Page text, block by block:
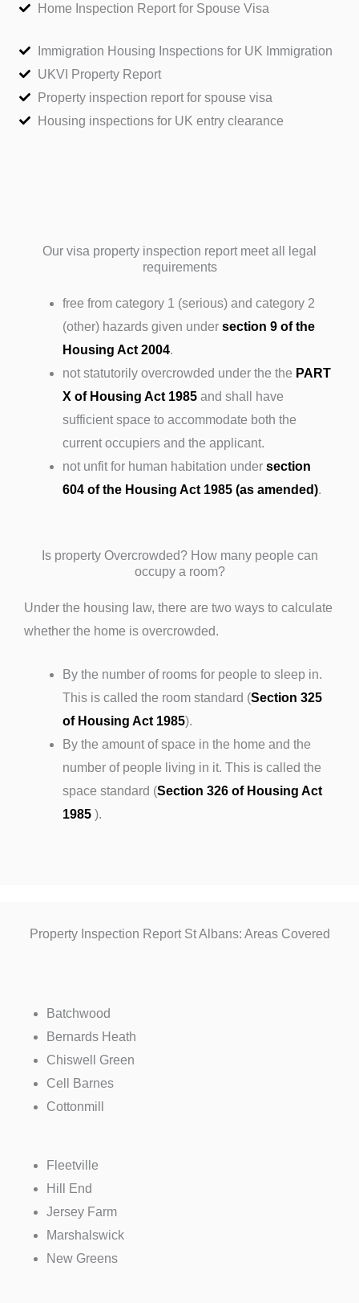
Home Inspection Report for Spouse Visa
Immigration Housing Inspections for UK Immigration
UKVI Property Report
Property inspection report for spouse visa
Housing inspections for UK entry clearance
Is property Overcrowded? How many people can
occupy a room?
Under the housing law, there are two ways to calculate
whether the home is overcrowded.
By the number of rooms for people to sleep in.
This is called the room standard (Section 325
of Housing Act 1985).
By the amount of space in the home and the
number of people living in it. This is called the
space standard (Section 326 of Housing Act
1985 ).
Our visa property inspection report meet all legal
requirements
free from category 1 (serious) and category 2
(other) hazards given under section 9 of the
Housing Act 2004.
not statutorily overcrowded under the the PART
X of Housing Act 1985 and shall have
sufficient space to accommodate both the
current occupiers and the applicant.
not unfit for human habitation under section
604 of the Housing Act 1985 (as amended).
Property Inspection Report St Albans: Areas Covered
Batchwood
Bernards Heath
Chiswell Green
Cell Barnes
Cottonmill
Fleetville
Hill End
Jersey Farm
Marshalswick
New Greens